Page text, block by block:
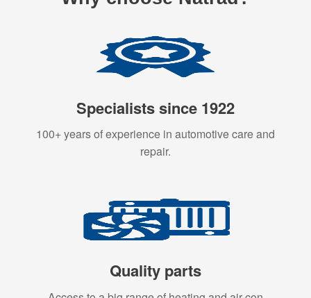
Specialists since 1922
100+ years of experience in automotive care and
repair.
Quality parts